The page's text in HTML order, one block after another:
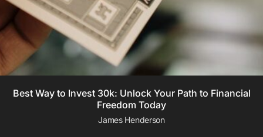
Best Way to Invest 30k: Unlock Your Path to Financial
Freedom Today
James Henderson